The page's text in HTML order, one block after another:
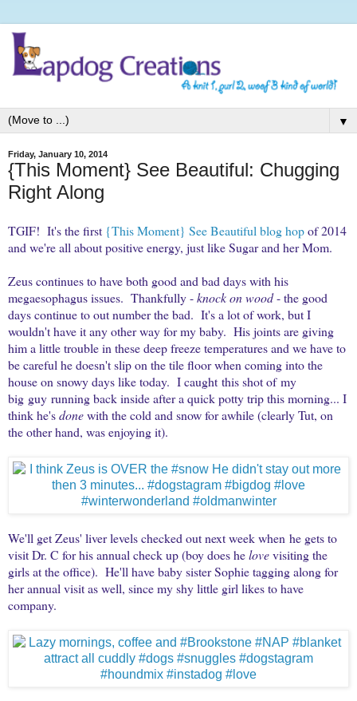
▼
Friday, January 10, 2014
{This Moment} See Beautiful: Chugging
Right Along
TGIF! It's the first {This Moment} See Beautiful blog hopof 2014
and we're all about positive energy, just like Sugar and her Mom.
Zeus continues to have both good and bad days with his
megaesophagus issues. Thankfully -knock on wood- the good
days continue to out number the bad. It's a lot of work, but I
wouldn't have it any other way for my baby. His joints are giving
him a little trouble in these deep freeze temperatures and we have to
be careful he doesn't slip on the tile floor when coming into the
house on snowy days like today. I caught this shot of my
big guy running back inside after a quick potty trip this morning... I
think he'sdonewith the cold and snow for awhile (clearly Tut, on
the other hand, was enjoying it).
We'll get Zeus' liver levels checked out next week when he gets to
visit Dr. C for his annual check up (boy does helovevisiting the
girls at the office). He'll have baby sister Sophie tagging along for
her annual visit as well, since my shy little girl likes to have
company.